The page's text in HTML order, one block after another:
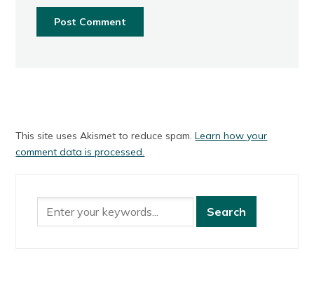
This site uses Akismet to reduce spam.Learn how your
comment data is processed.